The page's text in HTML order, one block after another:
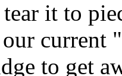
tear it to
current
to get